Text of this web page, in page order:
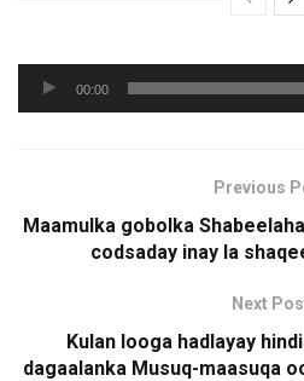
Audio
Player
00:00
Previous
Maamulka gobolka
codsaday inay la
Next
Kulan looga hadlayay
dagaalanka Musuq-maasuqa